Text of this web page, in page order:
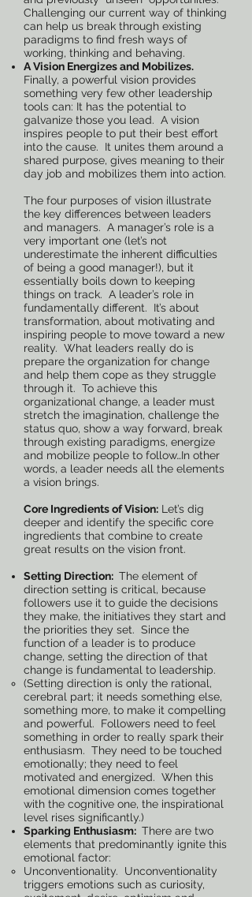
Challenging our current way of thinking
can help us break through existing
paradigms to find fresh ways of
working, thinking and behaving.
A Vision Energizes and Mobilizes.
Finally, a powerful vision provides
something very few other leadership
tools can: It has the potential to
galvanize those you lead. A vision
inspires people to put their best effort
into the cause. It unites them around a
shared purpose, gives meaning to their
day job and mobilizes them into action.
The four purposes of vision illustrate
the key differences between leaders
and managers. A manager’s role is a
very important one (let’s not
underestimate the inherent difficulties
of being a good manager!), but it
essentially boils down to keeping
things on track. A leader’s role in
fundamentally different. It’s about
transformation, about motivating and
inspiring people to move toward a new
reality. What leaders really do is
prepare the organization for change
and help them cope as they struggle
through it. To achieve this
organizational change, a leader must
stretch the imagination, challenge the
status quo, show a way forward, break
through existing paradigms, energize
and mobilize people to follow…In other
words, a leader needs all the elements
a vision brings.
Core Ingredients of Vision: Let’s dig
deeper and identify the specific core
ingredients that combine to create
great results on the vision front.
Setting Direction: The element of
direction setting is critical, because
followers use it to guide the decisions
they make, the initiatives they start and
the priorities they set. Since the
function of a leader is to produce
change, setting the direction of that
change is fundamental to leadership.
(Setting direction is only the rational,
cerebral part; it needs something else,
something more, to make it compelling
and powerful. Followers need to feel
something in order to really spark their
enthusiasm. They need to be touched
emotionally; they need to feel
motivated and energized. When this
emotional dimension comes together
with the cognitive one, the inspirational
level rises significantly.)
Sparking Enthusiasm: There are two
elements that predominantly ignite this
emotional factor:
Unconventionality. Unconventionality
triggers emotions such as curiosity,